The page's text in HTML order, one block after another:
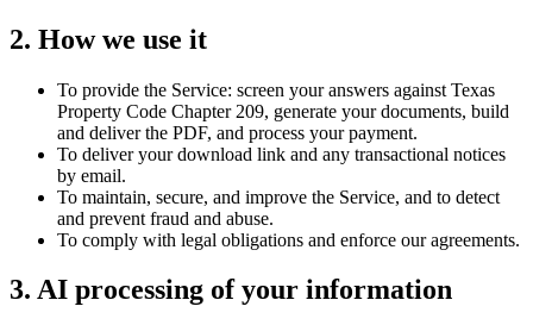
2. How we use it
To provide the Service: screen your answers against Texas
Property Code Chapter 209, generate your documents, build
and deliver the PDF, and process your payment.
To deliver your download link and any transactional notices
by email.
To maintain, secure, and improve the Service, and to detect
and prevent fraud and abuse.
To comply with legal obligations and enforce our agreements.
3. AI processing of your information